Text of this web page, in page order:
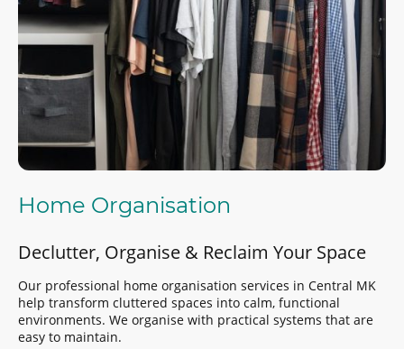
Home Organisation
Declutter, Organise & Reclaim Your Space
Our professional home organisation services in Central MK
help transform cluttered spaces into calm, functional
environments. We organise with practical systems that are
easy to maintain.